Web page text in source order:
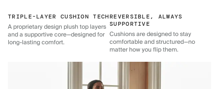
TRIPLE-LAYER CUSHION TECH
A proprietary design plush top layers
and a supportive core—designed for
long-lasting comfort.
REVERSIBLE, ALWAYS
SUPPORTIVE
Cushions are designed to stay
comfortable and structured—no
matter how you flip them.